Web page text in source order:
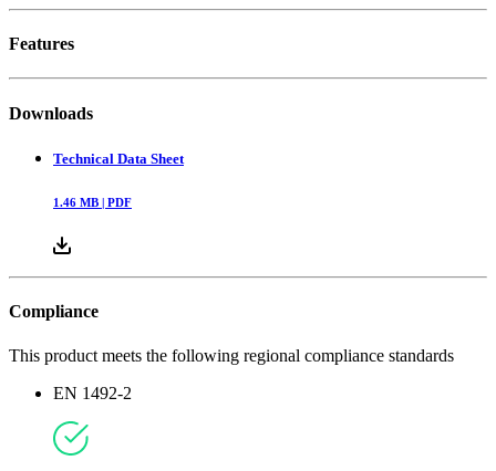
Features
Downloads
Technical Data Sheet
1.46 MB | PDF
Compliance
This product meets the following regional compliance standards
EN 1492-2